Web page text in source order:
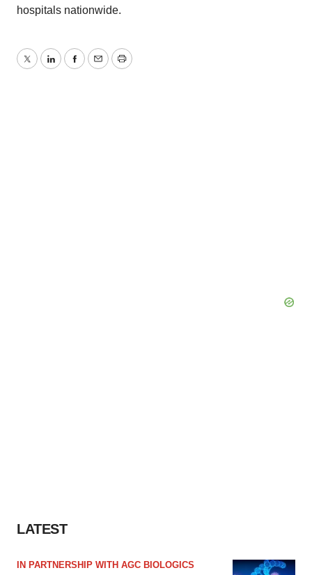
hospitals nationwide.
TwitterLinkedInFacebook
EmailPrint
LATEST
IN PARTNERSHIP WITH AGC BIOLOGICS